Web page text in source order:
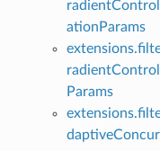
ationParams
Params